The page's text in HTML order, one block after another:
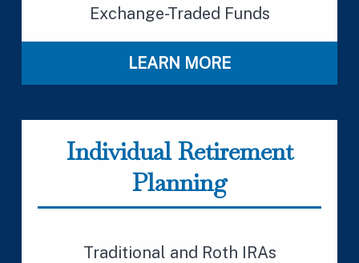
Exchange-Traded Funds
LEARN MORE
Individual Retirement
Planning
Traditional and Roth IRAs